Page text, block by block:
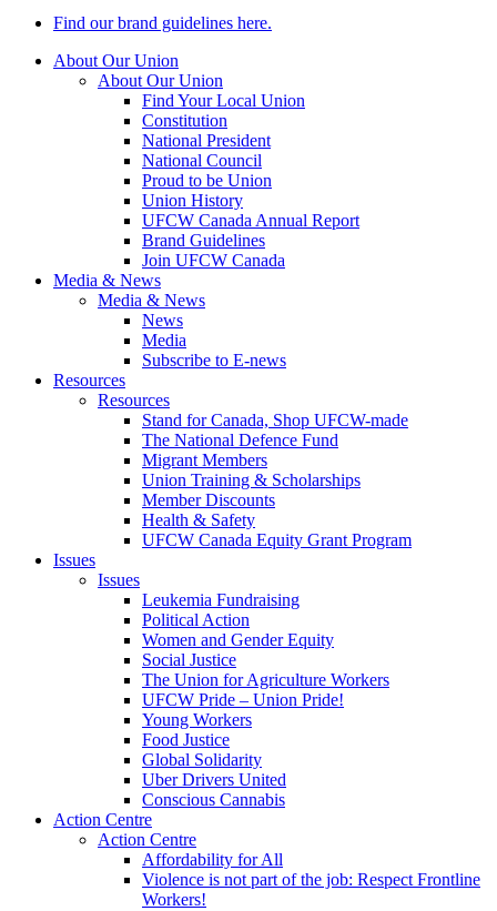
Find our brand guidelines here.
About Our Union
About Our Union
Find Your Local Union
Constitution
National President
National Council
Proud to be Union
Union History
UFCW Canada Annual Report
Brand Guidelines
Join UFCW Canada
Media & News
Media & News
News
Media
Subscribe to E-news
Resources
Resources
Stand for Canada, Shop UFCW-made
The National Defence Fund
Migrant Members
Union Training & Scholarships
Member Discounts
Health & Safety
UFCW Canada Equity Grant Program
Issues
Issues
Leukemia Fundraising
Political Action
Women and Gender Equity
Social Justice
The Union for Agriculture Workers
UFCW Pride – Union Pride!
Young Workers
Food Justice
Global Solidarity
Uber Drivers United
Conscious Cannabis
Action Centre
Action Centre
Affordability for All
Violence is not part of the job: Respect Frontline
Workers!